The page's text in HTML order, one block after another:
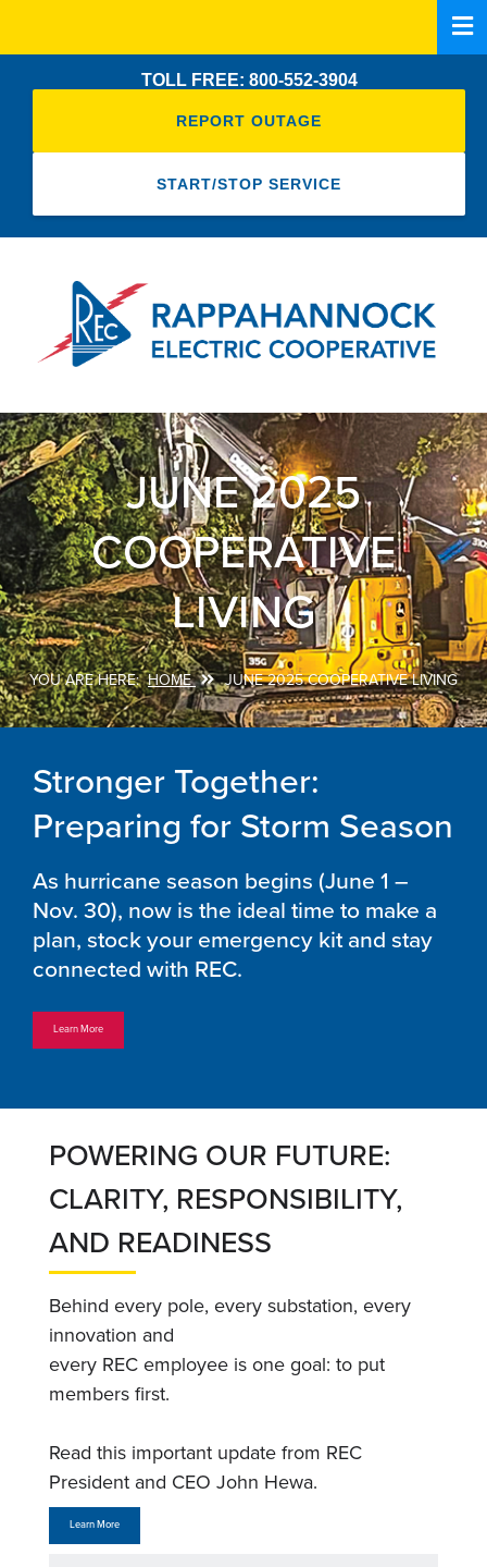
TOLL FREE: 800-552-3904
REPORT OUTAGE
START/STOP SERVICE
JUNE 2025
COOPERATIVE
LIVING
Breadcrumb
HOME JUNE 2025 COOPERATIVE LIVING
Stronger Together:
Preparing for Storm Season
As hurricane season begins (June 1 –
Nov. 30), now is the ideal time to make a
plan, stock your emergency kit and stay
connected with REC.
Learn More
POWERING OUR FUTURE:
CLARITY, RESPONSIBILITY,
AND READINESS
Behind every pole, every substation, every
innovation and
every REC employee is one goal: to put
members first.
Read this important update from REC
President and CEO John Hewa.
Learn More